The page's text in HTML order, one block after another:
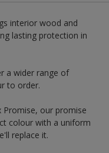
interior wood and
lasting protection in
a wider range of
to order.
Promise, our promise
colour with a uniform
replace it.